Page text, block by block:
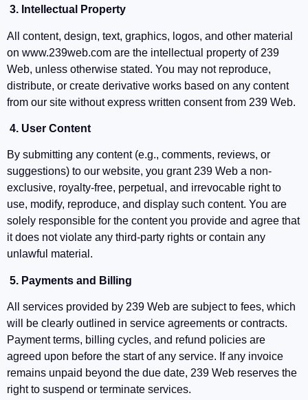
3. Intellectual Property
All content, design, text, graphics, logos, and other material
on www.239web.com are the intellectual property of 239
Web, unless otherwise stated. You may not reproduce,
distribute, or create derivative works based on any content
from our site without express written consent from 239 Web.
4. User Content
By submitting any content (e.g., comments, reviews, or
suggestions) to our website, you grant 239 Web a non-
exclusive, royalty-free, perpetual, and irrevocable right to
use, modify, reproduce, and display such content. You are
solely responsible for the content you provide and agree that
it does not violate any third-party rights or contain any
unlawful material.
5. Payments and Billing
All services provided by 239 Web are subject to fees, which
will be clearly outlined in service agreements or contracts.
Payment terms, billing cycles, and refund policies are
agreed upon before the start of any service. If any invoice
remains unpaid beyond the due date, 239 Web reserves the
right to suspend or terminate services.